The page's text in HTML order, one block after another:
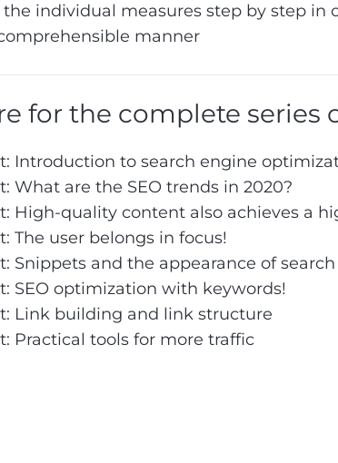
individual measures step by step in
manner
for the complete series
Introduction to search engine
What are the SEO trends in 2020?
High-quality content also achieves a
The user belongs in focus!
Snippets and the appearance of
SEO optimization with keywords!
Link building and link structure
Practical tools for more traffic